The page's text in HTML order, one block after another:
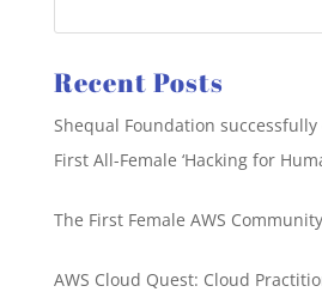
Recent Posts
Shequal Foundation successfully
First All-Female ‘Hacking for
The First Female AWS
AWS Cloud Quest: Cloud